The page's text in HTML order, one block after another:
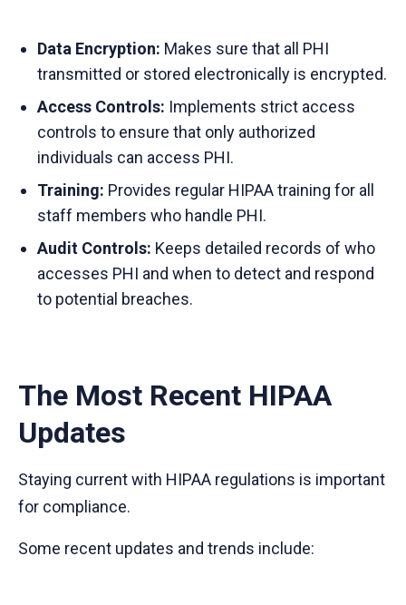
Data Encryption: Makes sure that all PHI
transmitted or stored electronically is encrypted.
Access Controls: Implements strict access
controls to ensure that only authorized
individuals can access PHI.
Training: Provides regular HIPAA training for all
staff members who handle PHI.
Audit Controls: Keeps detailed records of who
accesses PHI and when to detect and respond
to potential breaches.
The Most Recent HIPAA
Updates
Staying current with HIPAA regulations is important
for compliance.
Some recent updates and trends include: